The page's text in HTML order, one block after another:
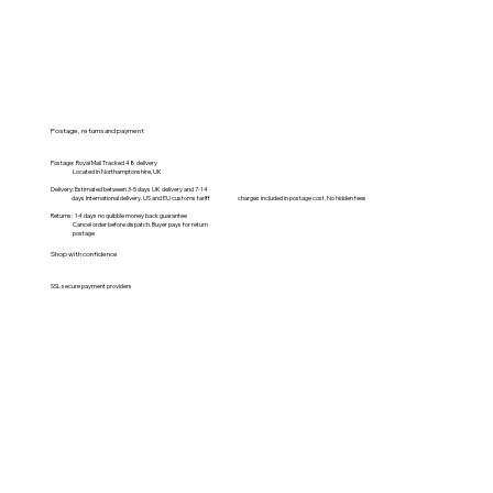
Postage, returns and payment
Postage: Royal Mail Tracked 48 delivery
Located in Northamptonshire, UK
Delivery: Estimated between 3-5 days UK delivery and 7-14
days International delivery. US and EU customs tariff charges included in postage cost. No hidden fees
Returns: 14 days no quibble money back guarantee
Cancel order before dispatch. Buyer pays for return
postage
Shop with confidence
SSL secure payment providers